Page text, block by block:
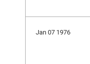
Jan 07 1976